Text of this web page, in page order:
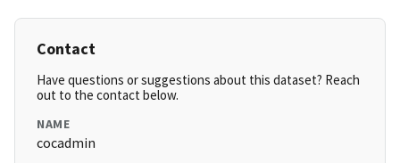
Contact
Have questions or suggestions about this dataset? Reach
out to the contact below.
NAME
cocadmin